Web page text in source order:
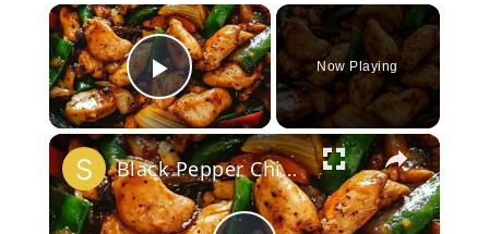
×
Play Video
Now Playing
×
Black Pepper Chicken Stir-Fry